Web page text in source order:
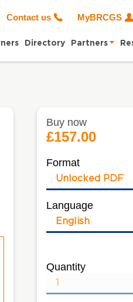
Contact us MyBRCGS
Directory Partners
Buy now
£157.00
Format
Language
Quantity